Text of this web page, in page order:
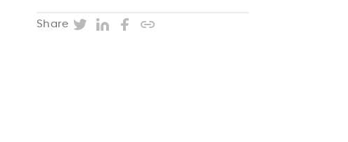
Share TwitterLinkedInFacebook
Copy post URL